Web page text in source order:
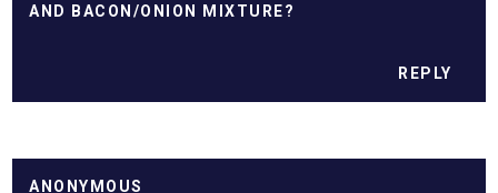
AND BACON/ONION MIXTURE?
REPLY
ANONYMOUS